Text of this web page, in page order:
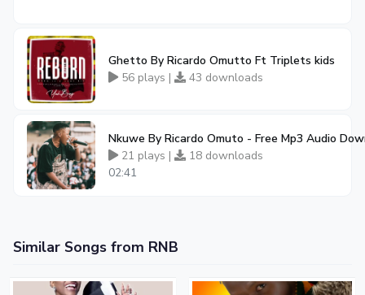
Ghetto By Ricardo Omutto Ft Triplets kids
56 plays |
43 downloads
Nkuwe By Ricardo Omuto - Free Mp3 Audio
21 plays |
18 downloads
02:41
Similar Songs from RNB